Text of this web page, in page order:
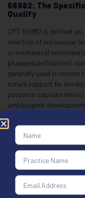
66982: The
Qualify
CPT 66982 is defined
insertion of intraocular
or mechanical technique
phacoemulsification),
generally used in routine
suture support for
posterior
amblyogenic
Six factors qualify a case
Iris expansion devices:
dilate a miotic pupil
CPT 66982. The
dilate adequately and
Capsular tension ring: